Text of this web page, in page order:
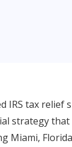
IRS tax relief
strategy that
Miami,